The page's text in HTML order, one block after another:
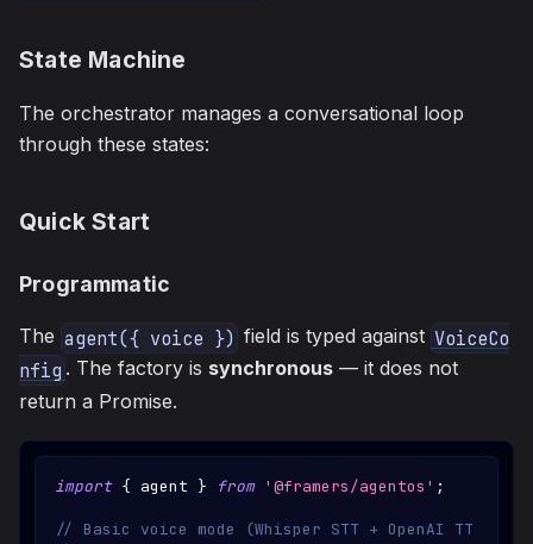
State Machine
The orchestrator manages a conversational loop
through these states:
Quick Start
Programmatic
The agent({ voice }) field is typed against VoiceCo
nfig . The factory is synchronous— it does not
return a Promise.
import { agent } from '@framers/agentos' ;
// Basic voice mode (Whisper STT + OpenAI TT